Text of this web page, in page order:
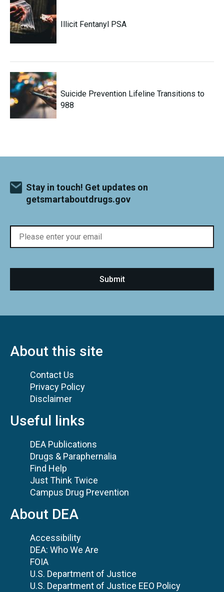
Illicit Fentanyl PSA
Suicide Prevention Lifeline Transitions to
988
Stay in touch! Get updates on
getsmartaboutdrugs.gov
About this site
Contact Us
Privacy Policy
Disclaimer
Useful links
DEA Publications
Drugs & Paraphernalia
Find Help
Just Think Twice
Campus Drug Prevention
About DEA
Accessibility
DEA: Who We Are
FOIA
U.S. Department of Justice
U.S. Department of Justice EEO Policy